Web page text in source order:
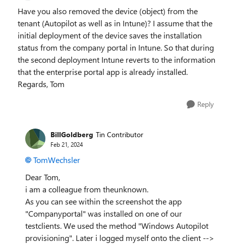
Have you also removed the device (object) from the
tenant (Autopilot as well as in Intune)? I assume that the
initial deployment of the device saves the installation
status from the company portal in Intune. So that during
the second deployment Intune reverts to the information
that the enterprise portal app is already installed.
Regards, Tom
Reply
BillGoldberg Tin Contributor
Feb 21, 2024
TomWechsler
Dear Tom,
i am a colleague from theunknown.
As you can see within the screenshot the app
"Companyportal" was installed on one of our
testclients. We used the method "Windows Autopilot
provisioning". Later i logged myself onto the client -->